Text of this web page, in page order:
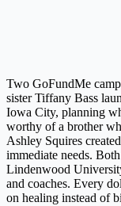
Two GoFundMe
sister Tiffany Bass
Iowa City, planning
worthy of a brother
Ashley Squires
immediate needs.
Lindenwood
and coaches. Every
on healing instead of